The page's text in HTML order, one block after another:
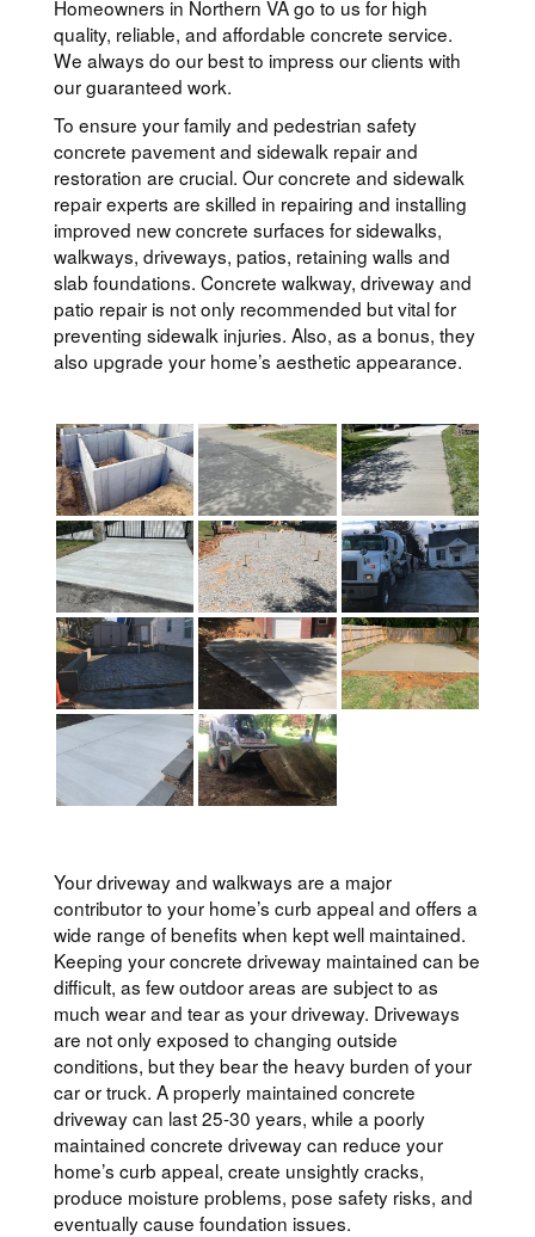
Homeowners in Northern VA go to us for high
quality, reliable, and affordable concrete service.
We always do our best to impress our clients with
our guaranteed work.
To ensure your family and pedestrian safety
concrete pavement and sidewalk repair and
restoration are crucial. Our concrete and sidewalk
repair experts are skilled in repairing and installing
improved new concrete surfaces for sidewalks,
walkways, driveways, patios, retaining walls and
slab foundations. Concrete walkway, driveway and
patio repair is not only recommended but vital for
preventing sidewalk injuries. Also, as a bonus, they
also upgrade your home’s aesthetic appearance.
Your driveway and walkways are a major
contributor to your home’s curb appeal and offers a
wide range of benefits when kept well maintained.
Keeping your concrete driveway maintained can be
difficult, as few outdoor areas are subject to as
much wear and tear as your driveway. Driveways
are not only exposed to changing outside
conditions, but they bear the heavy burden of your
car or truck. A properly maintained concrete
driveway can last 25-30 years, while a poorly
maintained concrete driveway can reduce your
home’s curb appeal, create unsightly cracks,
produce moisture problems, pose safety risks, and
eventually cause foundation issues.